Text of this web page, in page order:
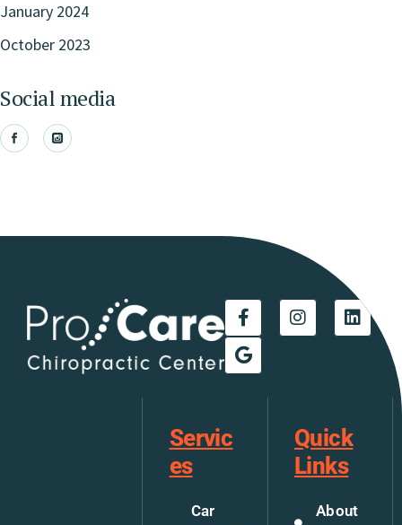
January 2024
October 2023
Social media
Servic
es
Car
Quick
Links
About